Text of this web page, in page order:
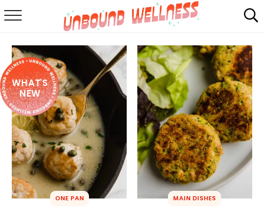
SUMMER
ABOUT
SHOP
MAIL CLUB
WHAT'S
NEW
ONE PAN MAIN DISHES